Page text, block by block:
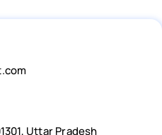
Uttar Pradesh